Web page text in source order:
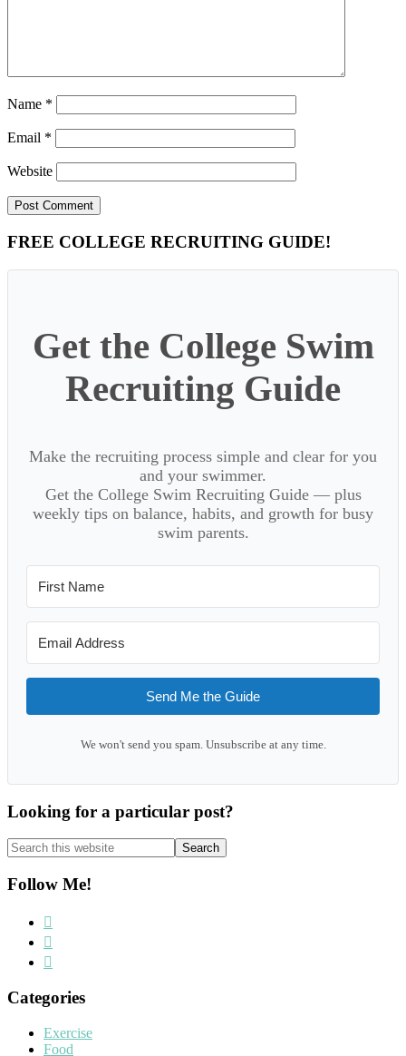
Name *
Email *
Website
Primary
Sidebar
FREE COLLEGE RECRUITING GUIDE!
Get the College Swim
Recruiting Guide
Make the recruiting process simple and clear for you
and your swimmer.
Get the College Swim Recruiting Guide — plus
weekly tips on balance, habits, and growth for busy
swim parents.
Send Me the Guide
We won't send you spam. Unsubscribe at any time.
Looking for a particular post?
Search
this
website
Follow Me!
Categories
Exercise
Food